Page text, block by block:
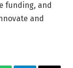
funding, and
and